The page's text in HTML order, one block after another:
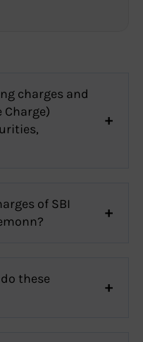
charges and
Charge)
of SBI
these